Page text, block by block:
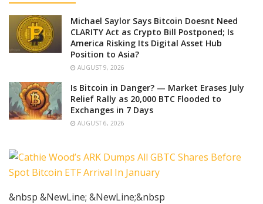
Michael Saylor Says Bitcoin Doesnt Need
CLARITY Act as Crypto Bill Postponed; Is
America Risking Its Digital Asset Hub
Position to Asia?
AUGUST 9, 2026
Is Bitcoin in Danger? — Market Erases July
Relief Rally as 20,000 BTC Flooded to
Exchanges in 7 Days
AUGUST 6, 2026
&nbsp &NewLine; &NewLine;&nbsp